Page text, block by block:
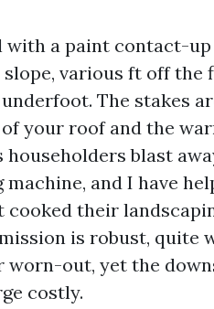
a paint contact-up
slope, various ft off
The stakes
your roof and the
blast
and I have
cooked their
is robust, quite
worn-out, yet the
costly.